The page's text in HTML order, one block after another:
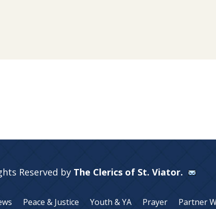
Reserved by The Clerics of St. Viator.
Peace & Justice Youth & YA Prayer Partner